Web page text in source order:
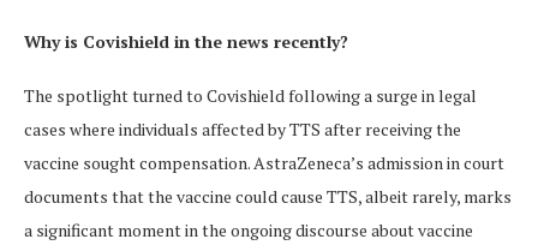
Why is Covishield in the news recently?
The spotlight turned to Covishield following a surge in legal
cases where individuals affected by TTS after receiving the
vaccine sought compensation. AstraZeneca’s admission in court
documents that the vaccine could cause TTS, albeit rarely, marks
a significant moment in the ongoing discourse about vaccine